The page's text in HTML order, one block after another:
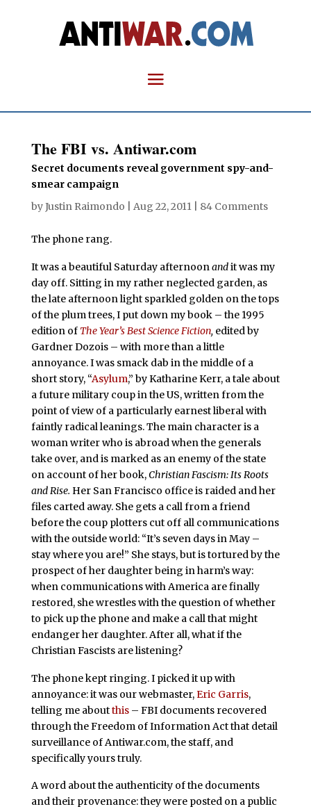
The FBI vs. Antiwar.com
Secret documents reveal government spy-and-
smear campaign
byJustin Raimondo Aug 22, 2011| 84 Comments
The phone rang.
It was a beautiful Saturday afternoonandit was my
day off. Sitting in my rather neglected garden, as
the late afternoon light sparkled golden on the tops
of the plum trees, I put down my book – the 1995
edition of The Year’s Best Science Fiction, edited by
Gardner Dozois – with more than a little
annoyance. I was smack dab in the middle of a
short story, “Asylum,” by Katharine Kerr, a tale about
a future military coup in the US, written from the
point of view of a particularly earnest liberal with
faintly radical leanings. The main character is a
woman writer who is abroad when the generals
take over, and is marked as an enemy of the state
on account of her book,Christian Fascism: Its Roots
and Rise. Her San Francisco office is raided and her
files carted away. She gets a call from a friend
before the coup plotters cut off all communications
with the outside world: “It’s seven days in May –
stay where you are!” She stays, but is tortured by the
prospect of her daughter being in harm’s way:
when communications with America are finally
restored, she wrestles with the question of whether
to pick up the phone and make a call that might
endanger her daughter. After all, what if the
Christian Fascists are listening?
The phone kept ringing. I picked it up with
annoyance: it was our webmaster,Eric Garris,
telling me aboutthis– FBI documents recovered
through the Freedom of Information Act that detail
surveillance of Antiwar.com, the staff, and
specifically yours truly.
A word about the authenticity of the documents
and their provenance: they were posted on a public